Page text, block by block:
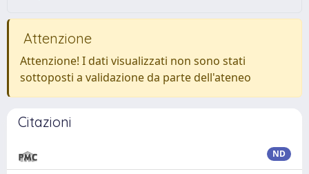
Attenzione
Attenzione! I dati visualizzati non sono stati
sottoposti a validazione da parte dell'ateneo
Citazioni
ND